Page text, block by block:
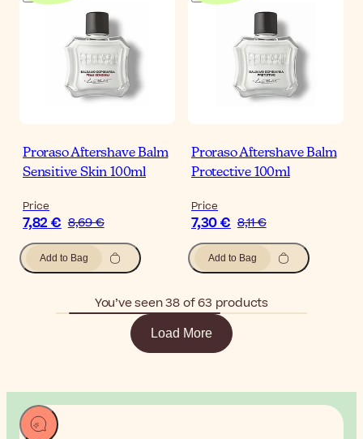
Proraso Aftershave Balm
Sensitive Skin 100ml
Price
7,82 € 8,69 €
Add to Bag
Proraso Aftershave Balm
Protective 100ml
Price
7,30 € 8,11 €
Add to Bag
You’ve seen 38 of 63 products
Load More